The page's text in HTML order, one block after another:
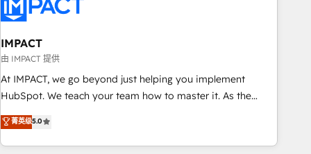
Onboarding for Sales, Service, Marketing & Content Hubs •
AI voice and chat agents, predictive automation, and smart
workflows • Salesforce + HubSpot integration • RevOps and
AI-driven sales enablement • Website design and CMS
development • ERP integration: SAP, NetSuite, Microsoft
Dynamics, … • Data cleansing and CRM migration from any
Custom and complex integrations: SAM.gov, GovWin,
QuickBooks, PandaDoc, ClickUp, Shopify, Mapsly,
IMPACT
由 IMPACT 提供
At IMPACT, we go beyond just helping you implement
HubSpot. We teach your team how to master it. As the
creators of the Endless Customers System™ (the next
evolution of They Ask, You Answer), we’re the only HubSpot
partner built entirely around coaching and training. That
菁英级5.0